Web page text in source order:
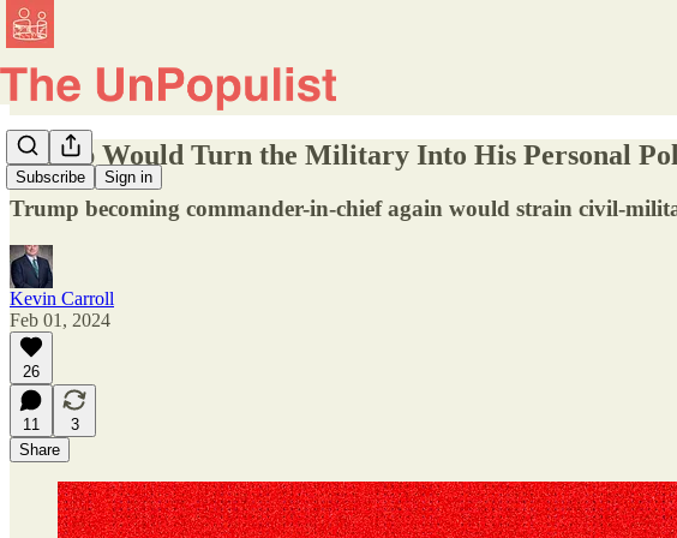
Subscribe Sign in
Trump Would Turn the Military Into His Personal
Trump becoming commander-in-chief again would strain civil-
Kevin Carroll
Feb 01, 2024
26
11
3
Share